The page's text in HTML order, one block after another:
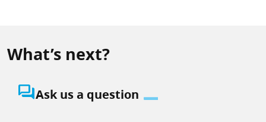
What’s next?
question_answerAsk us a question